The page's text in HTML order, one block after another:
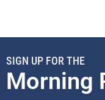
SIGN UP FOR THE
Morning